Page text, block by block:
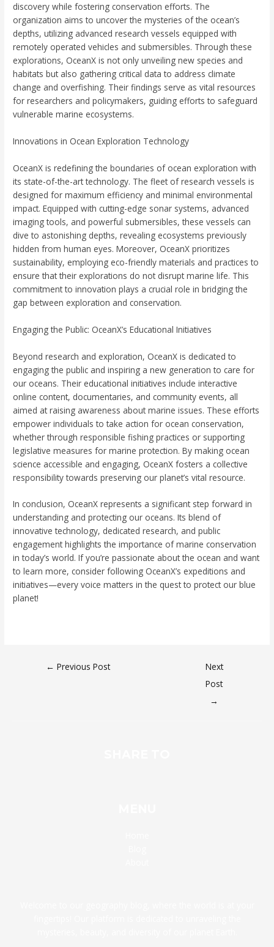
discovery while fostering conservation efforts. The
organization aims to uncover the mysteries of the ocean’s
depths, utilizing advanced research vessels equipped with
remotely operated vehicles and submersibles. Through these
explorations, OceanX is not only unveiling new species and
habitats but also gathering critical data to address climate
change and overfishing. Their findings serve as vital resources
for researchers and policymakers, guiding efforts to safeguard
vulnerable marine ecosystems.
Innovations in Ocean Exploration Technology
OceanX is redefining the boundaries of ocean exploration with
its state-of-the-art technology. The fleet of research vessels is
designed for maximum efficiency and minimal environmental
impact. Equipped with cutting-edge sonar systems, advanced
imaging tools, and powerful submersibles, these vessels can
dive to astonishing depths, revealing ecosystems previously
hidden from human eyes. Moreover, OceanX prioritizes
sustainability, employing eco-friendly materials and practices to
ensure that their explorations do not disrupt marine life. This
commitment to innovation plays a crucial role in bridging the
gap between exploration and conservation.
Engaging the Public: OceanX’s Educational Initiatives
Beyond research and exploration, OceanX is dedicated to
engaging the public and inspiring a new generation to care for
our oceans. Their educational initiatives include interactive
online content, documentaries, and community events, all
aimed at raising awareness about marine issues. These efforts
empower individuals to take action for ocean conservation,
whether through responsible fishing practices or supporting
legislative measures for marine protection. By making ocean
science accessible and engaging, OceanX fosters a collective
responsibility towards preserving our planet’s vital resource.
In conclusion, OceanX represents a significant step forward in
understanding and protecting our oceans. Its blend of
innovative technology, dedicated research, and public
engagement highlights the importance of marine conservation
in today’s world. If you’re passionate about the ocean and want
to learn more, consider following OceanX’s expeditions and
initiatives—every voice matters in the quest to protect our blue
planet!
← Previous Post
Next
Post
→